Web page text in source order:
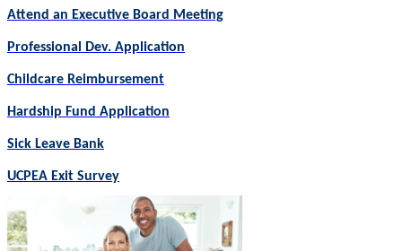
Attend an Executive Board Meeting
Professional Dev. Application
Childcare Reimbursement
Hardship Fund Application
Sick Leave Bank
UCPEA Exit Survey